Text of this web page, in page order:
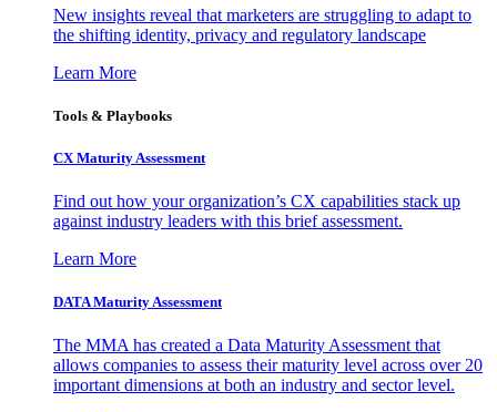
New insights reveal that marketers are struggling to adapt to
the shifting identity, privacy and regulatory landscape
Learn More
Tools & Playbooks
CX Maturity Assessment
Find out how your organization’s CX capabilities stack up
against industry leaders with this brief assessment.
Learn More
DATA Maturity Assessment
The MMA has created a Data Maturity Assessment that
allows companies to assess their maturity level across over 20
important dimensions at both an industry and sector level.